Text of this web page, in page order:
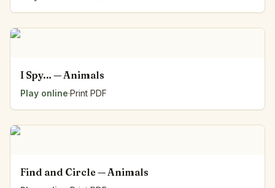
I Spy… — Animals
Play online·Print PDF
Find and Circle — Animals